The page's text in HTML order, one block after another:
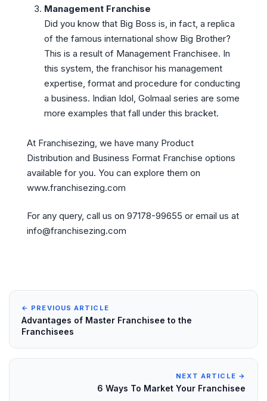
Management Franchise
Did you know that Big Boss is, in fact, a replica
of the famous international show Big Brother?
This is a result of Management Franchisee. In
this system, the franchisor his management
expertise, format and procedure for conducting
a business. Indian Idol, Golmaal series are some
more examples that fall under this bracket.
At Franchisezing, we have many Product
Distribution and Business Format Franchise options
available for you. You can explore them on
www.franchisezing.com
For any query, call us on 97178-99655 or email us at
info@franchisezing.com
← PREVIOUS ARTICLE
Advantages of Master Franchisee to the
Franchisees
NEXT ARTICLE →
6 Ways To Market Your Franchisee